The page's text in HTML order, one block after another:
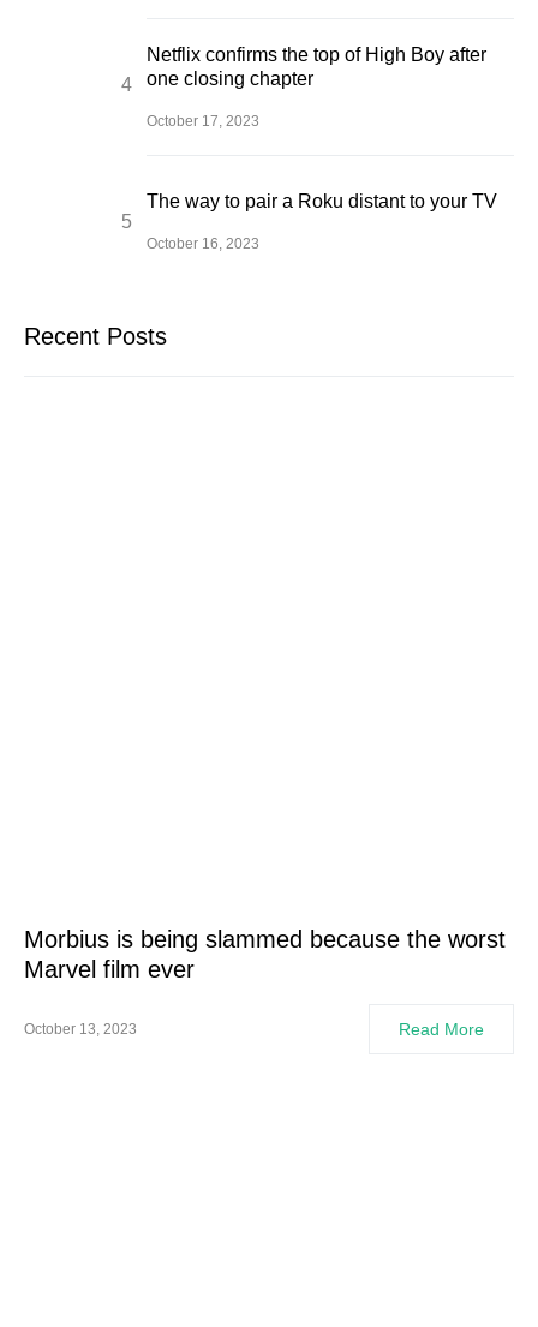
Netflix confirms the top of High Boy after
one closing chapter
October 17, 2023
The way to pair a Roku distant to your TV
October 16, 2023
Recent Posts
Morbius is being slammed because the worst
Marvel film ever
October 13, 2023 Read More